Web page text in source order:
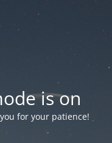
is on
for your patience!